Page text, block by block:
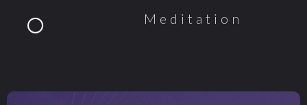
Meditation